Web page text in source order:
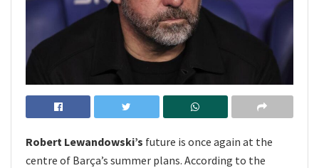
Robert Lewandowski’s future is once again at the
centre of Barça’s summer plans. According to the